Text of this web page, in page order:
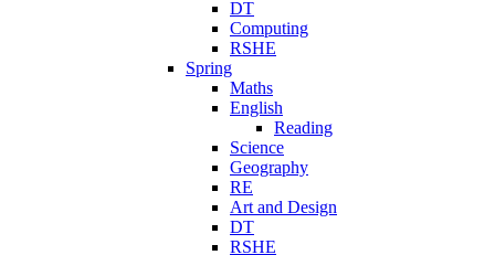
DT
Computing
RSHE
Spring
Maths
English
Reading
Science
Geography
RE
Art and Design
DT
RSHE